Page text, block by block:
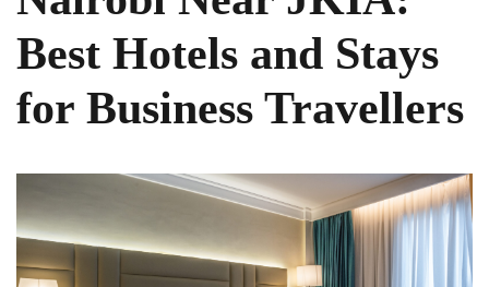
Best Hotels and Stays
for Business Travellers